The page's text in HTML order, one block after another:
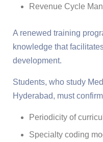
Revenue Cycle
A renewed training
knowledge that
development.
Students, who study
Hyderabad, must
Periodicity of
Specialty coding